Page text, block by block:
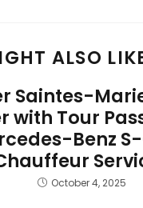
ALSO
Saintes-
with Tour
Benz
October 4, 2025